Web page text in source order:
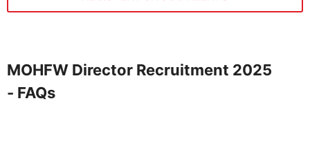
MOHFW Director Recruitment 2025
- FAQs